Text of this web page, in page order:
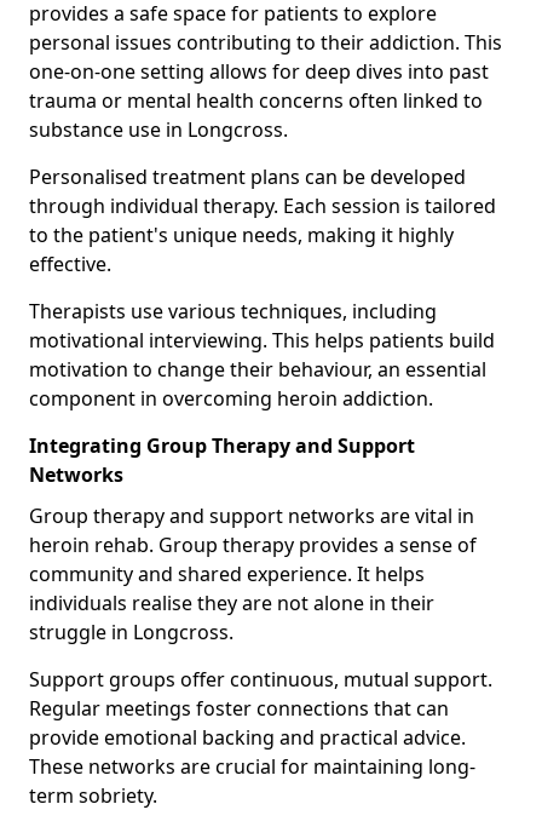
provides a safe space for patients to explore
personal issues contributing to their addiction. This
one-on-one setting allows for deep dives into past
trauma or mental health concerns often linked to
substance use in Longcross.
Personalised treatment plans can be developed
through individual therapy. Each session is tailored
to the patient's unique needs, making it highly
effective.
Therapists use various techniques, including
motivational interviewing. This helps patients build
motivation to change their behaviour, an essential
component in overcoming heroin addiction.
Integrating Group Therapy and Support
Networks
Group therapy and support networks are vital in
heroin rehab. Group therapy provides a sense of
community and shared experience. It helps
individuals realise they are not alone in their
struggle in Longcross.
Support groups offer continuous, mutual support.
Regular meetings foster connections that can
provide emotional backing and practical advice.
These networks are crucial for maintaining long-
term sobriety.